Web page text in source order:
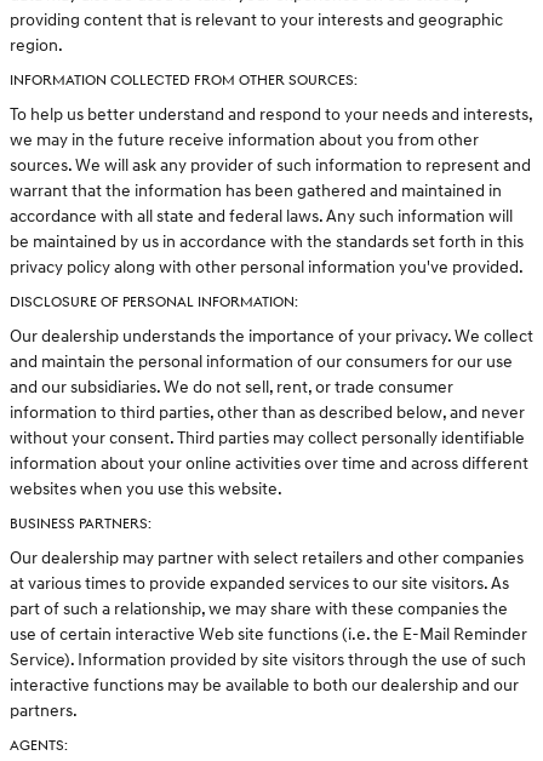
providing content that is relevant to your interests and geographic
region.
INFORMATION COLLECTED FROM OTHER SOURCES:
To help us better understand and respond to your needs and interests,
we may in the future receive information about you from other
sources. We will ask any provider of such information to represent and
warrant that the information has been gathered and maintained in
accordance with all state and federal laws. Any such information will
be maintained by us in accordance with the standards set forth in this
privacy policy along with other personal information you've provided.
DISCLOSURE OF PERSONAL INFORMATION:
Our dealership understands the importance of your privacy. We collect
and maintain the personal information of our consumers for our use
and our subsidiaries. We do not sell, rent, or trade consumer
information to third parties, other than as described below, and never
without your consent. Third parties may collect personally identifiable
information about your online activities over time and across different
websites when you use this website.
BUSINESS PARTNERS:
Our dealership may partner with select retailers and other companies
at various times to provide expanded services to our site visitors. As
part of such a relationship, we may share with these companies the
use of certain interactive Web site functions (i.e. the E-Mail Reminder
Service). Information provided by site visitors through the use of such
interactive functions may be available to both our dealership and our
partners.
AGENTS: